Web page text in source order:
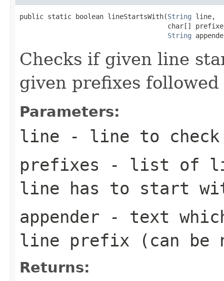
public static boolean lineStartsWith(String line,
char[]
String
Checks if given line
given prefixes
Parameters:
line - line to check
prefixes - list of
line has to start
appender - text
line prefix (can be
Returns: